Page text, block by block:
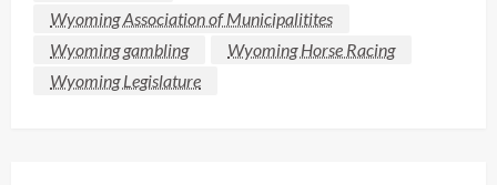
Wyoming Association of Municipalitites
Wyoming gambling
Wyoming Horse Racing
Wyoming Legislature